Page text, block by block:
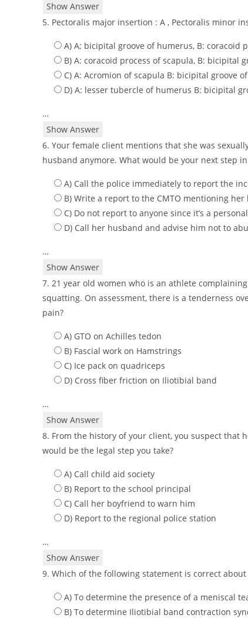
Show Answer
5. Pectoralis major insertion : A , Pectoralis minor
A) A; bicipital groove of humerus, B: coracoid
B) A: coracoid process of scapula, B: bicipital
C) A: Acromion of scapula B: bicipital groove
D) A: lesser tubercle of humerus B: bicipital
…
Show Answer
6. Your female client mentions that she was
husband anymore. What would be your next step
A) Call the police immediately to report the
B) Write a report to the CMTO mentioning her
C) Do not report to anyone since it’s a
D) Call her husband and advise him not to
…
Show Answer
7. 21 year old women who is an athlete
squatting. On assessment, there is a tenderness
pain?
A) GTO on Achilles tedon
B) Fascial work on Hamstrings
C) Ice pack on quadriceps
D) Cross fiber friction on Iliotibial band
…
Show Answer
8. From the history of your client, you suspect that
would be the legal step you take?
A) Call child aid society
B) Report to the school principal
C) Call her boyfriend to warn him
D) Report to the regional police station
…
Show Answer
9. Which of the following statement is correct about
A) To determine the presence of a meniscal
B) To determine Iliotibial band contraction